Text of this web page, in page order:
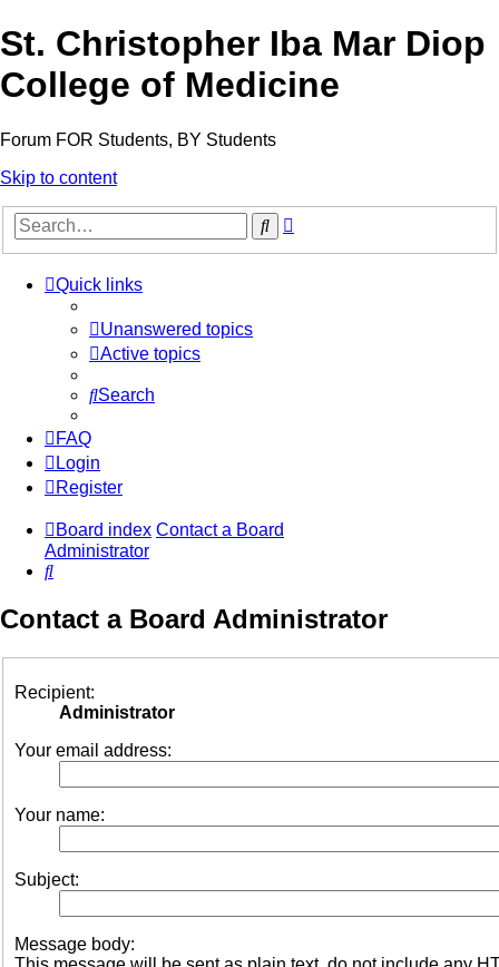
St. Christopher Iba Mar Diop
College of Medicine
Forum FOR Students, BY Students
Skip to content
Search
Quick links
Unanswered topics
Active topics
Search
FAQ
Login
Register
Board index Contact a Board
Administrator
Search
Contact a Board Administrator
Recipient:
Administrator
Your email address:
Your name:
Subject:
Message body: